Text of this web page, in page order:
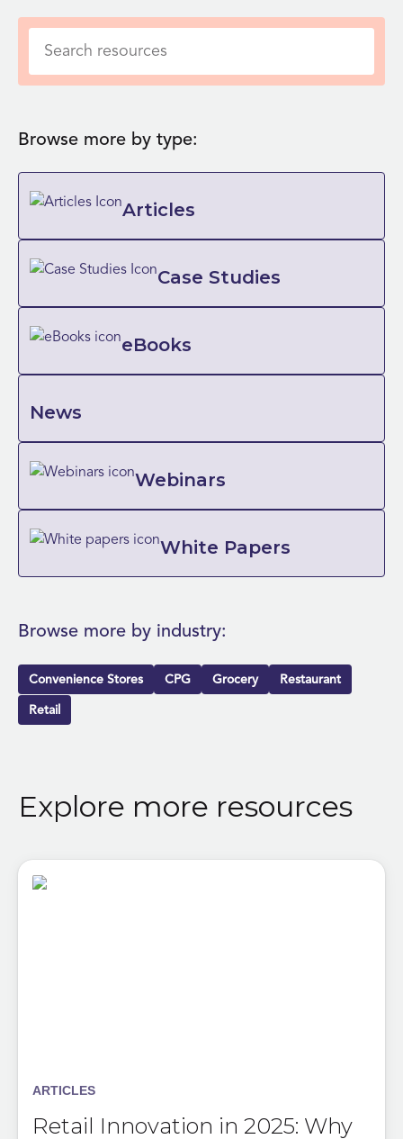
Browse more by type:
Articles
Case Studies
eBooks
News
Webinars
White Papers
Browse more by industry:
Convenience Stores CPG Grocery
Restaurant
Retail
Explore more resources
ARTICLES
Retail Innovation in 2025: Why